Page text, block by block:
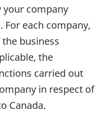
your company
each company,
business
the
carried out
in respect of
Canada.